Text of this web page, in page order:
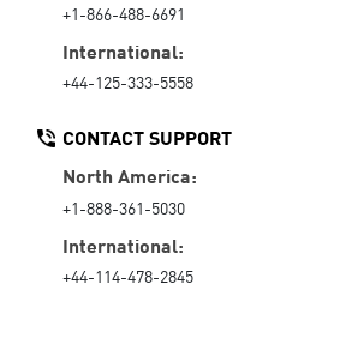
+1-866-488-6691
International:
+44-125-333-5558
CONTACT SUPPORT
North America:
+1-888-361-5030
International:
+44-114-478-2845